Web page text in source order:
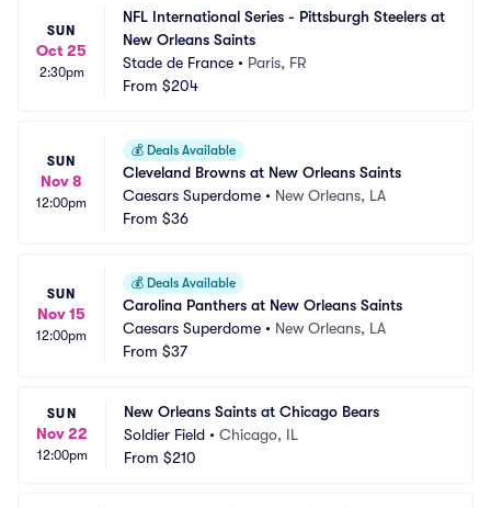
SUN
Oct 25
2:30pm
NFL International Series - Pittsburgh Steelers at
New Orleans Saints
Stade de France • Paris, FR
From $204
SUN
Nov 8
12:00pm
💰 Deals Available
Cleveland Browns at New Orleans Saints
Caesars Superdome • New Orleans, LA
From $36
SUN
Nov 15
12:00pm
💰 Deals Available
Carolina Panthers at New Orleans Saints
Caesars Superdome • New Orleans, LA
From $37
SUN
Nov 22
12:00pm
New Orleans Saints at Chicago Bears
Soldier Field • Chicago, IL
From $210